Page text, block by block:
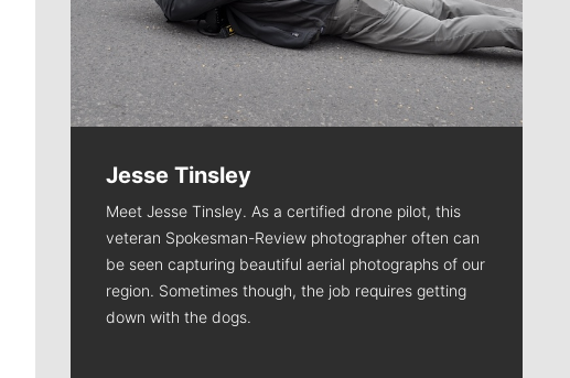
Jesse Tinsley
Meet Jesse Tinsley. As a certified drone pilot, this
veteran Spokesman-Review photographer often can
be seen capturing beautiful aerial photographs of our
region. Sometimes though, the job requires getting
down with the dogs.